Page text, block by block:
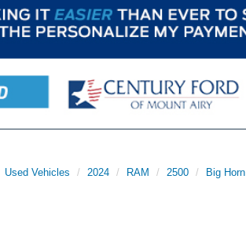
Used Vehicles 2024 RAM 2500 Big Horn